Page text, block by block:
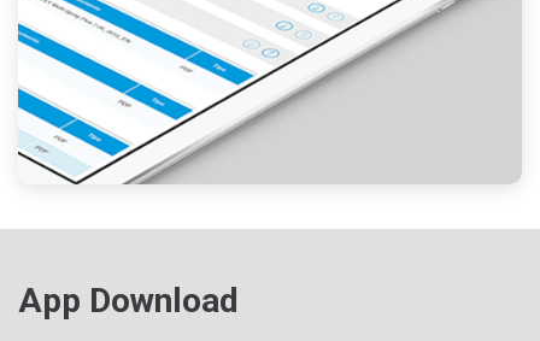
App Download